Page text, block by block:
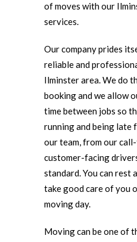
of moves with our
services.
Our company prides
reliable and
Ilminster area. We do
booking and we allow
time between jobs so
running and being late
our team, from our
customer-facing
standard. You can rest
take good care of you
moving day.
Moving can be one of